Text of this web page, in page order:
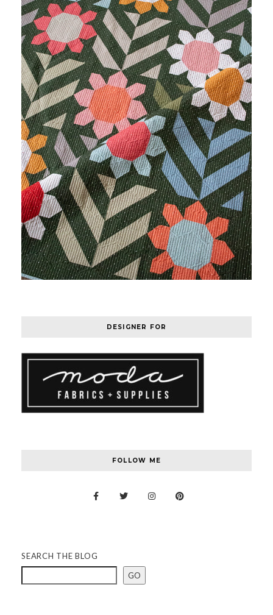
DESIGNER FOR
FOLLOW ME
SEARCH THE BLOG
GO